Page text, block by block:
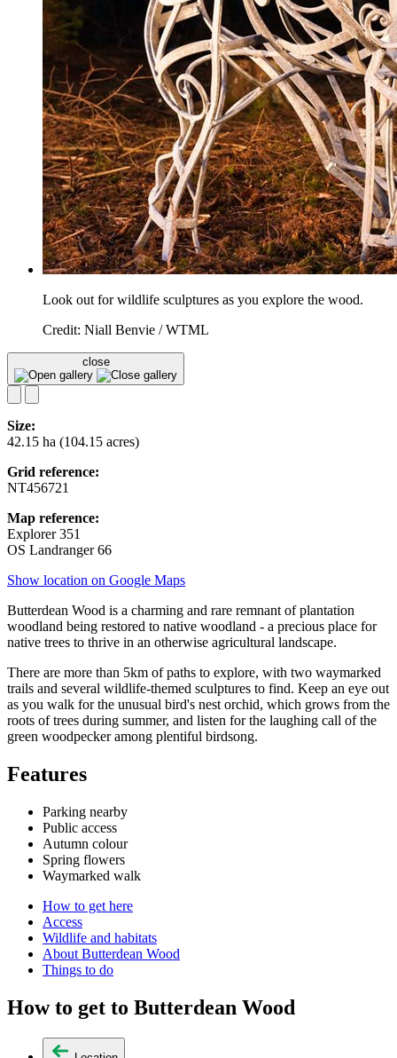
Look out for wildlife sculptures as you explore the wood.
Credit: Niall Benvie / WTML
close
Size:
42.15 ha (104.15 acres)
Grid reference:
NT456721
Map reference:
Explorer 351
OS Landranger 66
Show location on Google Maps
Butterdean Wood is a charming and rare remnant of plantation
woodland being restored to native woodland - a precious place for
native trees to thrive in an otherwise agricultural landscape.
There are more than 5km of paths to explore, with two waymarked
trails and several wildlife-themed sculptures to find. Keep an eye out
as you walk for the unusual bird's nest orchid, which grows from the
roots of trees during summer, and listen for the laughing call of the
green woodpecker among plentiful birdsong.
Features
Parking nearby
Public access
Autumn colour
Spring flowers
Waymarked walk
How to get here
Access
Wildlife and habitats
About Butterdean Wood
Things to do
How to get to Butterdean Wood